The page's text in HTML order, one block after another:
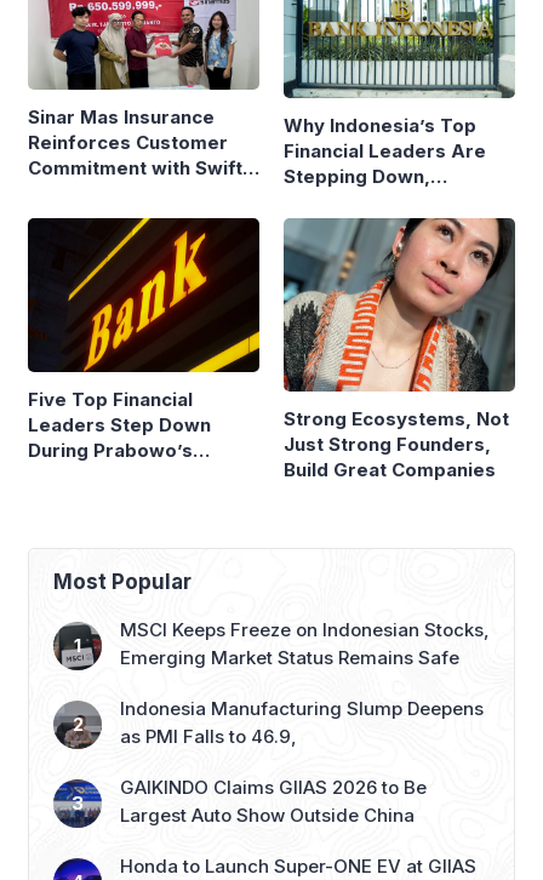
Sinar Mas Insurance
Reinforces Customer
Commitment with Swift
Why Indonesia’s Top
Financial Leaders Are
Stepping Down,
Five Top Financial
Leaders Step Down
During Prabowo’s
Strong Ecosystems, Not
Just Strong Founders,
Build Great Companies
Most Popular
MSCI Keeps Freeze on Indonesian Stocks,
Emerging Market Status Remains Safe
Indonesia Manufacturing Slump Deepens
as PMI Falls to 46.9,
GAIKINDO Claims GIIAS 2026 to Be
Largest Auto Show Outside China
Honda to Launch Super-ONE EV at GIIAS